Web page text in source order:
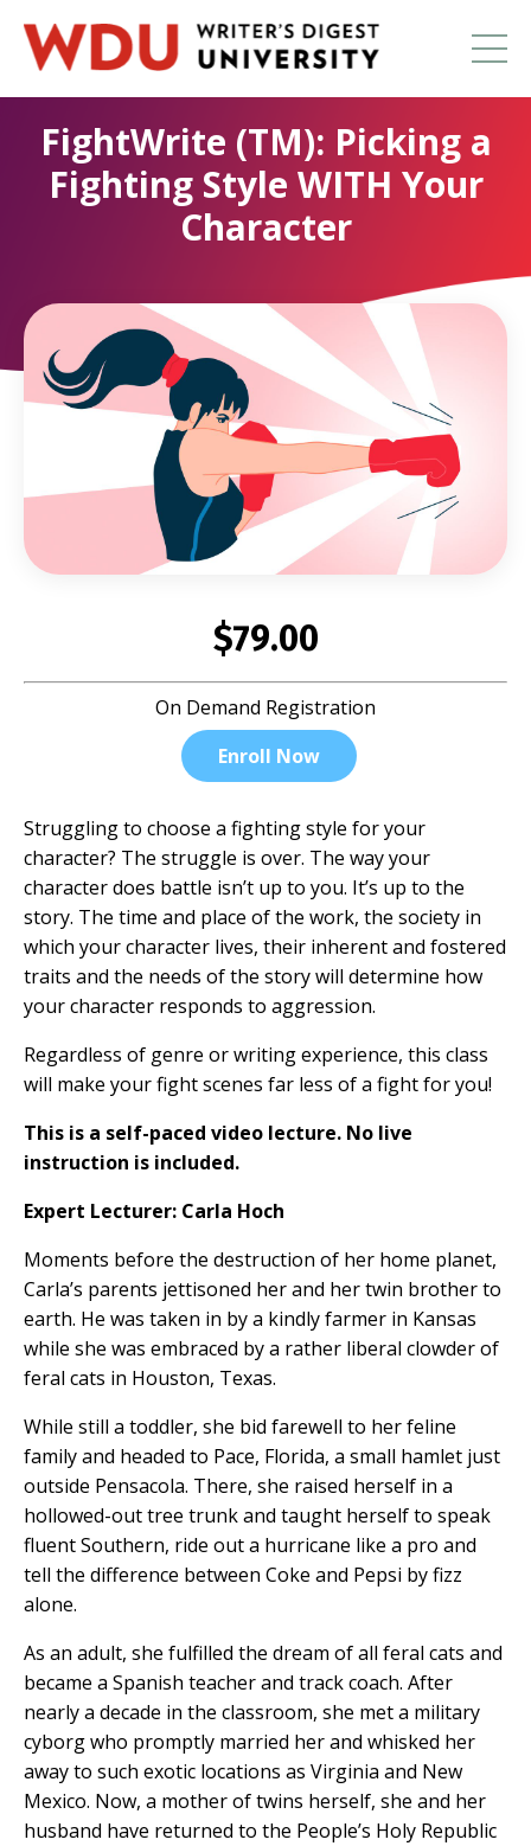
FightWrite (TM): Picking a
Fighting Style WITH Your
Character
$79.00
On Demand Registration
Enroll Now
Struggling to choose a fighting style for your
character? The struggle is over. The way your
character does battle isn’t up to you. It’s up to the
story. The time and place of the work, the society in
which your character lives, their inherent and fostered
traits and the needs of the story will determine how
your character responds to aggression.
Regardless of genre or writing experience, this class
will make your fight scenes far less of a fight for you!
This is a self-paced video lecture. No live
instruction is included.
Expert Lecturer: Carla Hoch
Moments before the destruction of her home planet,
Carla’s parents jettisoned her and her twin brother to
earth. He was taken in by a kindly farmer in Kansas
while she was embraced by a rather liberal clowder of
feral cats in Houston, Texas.
While still a toddler, she bid farewell to her feline
family and headed to Pace, Florida, a small hamlet just
outside Pensacola. There, she raised herself in a
hollowed-out tree trunk and taught herself to speak
fluent Southern, ride out a hurricane like a pro and
tell the difference between Coke and Pepsi by fizz
alone.
As an adult, she fulfilled the dream of all feral cats and
became a Spanish teacher and track coach. After
nearly a decade in the classroom, she met a military
cyborg who promptly married her and whisked her
away to such exotic locations as Virginia and New
Mexico. Now, a mother of twins herself, she and her
husband have returned to the People’s Holy Republic